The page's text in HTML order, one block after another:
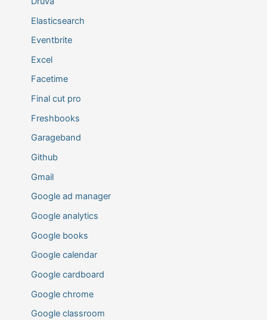
Elasticsearch
Eventbrite
Excel
Facetime
Final cut pro
Freshbooks
Garageband
Github
Gmail
Google ad manager
Google analytics
Google books
Google calendar
Google cardboard
Google chrome
Google classroom